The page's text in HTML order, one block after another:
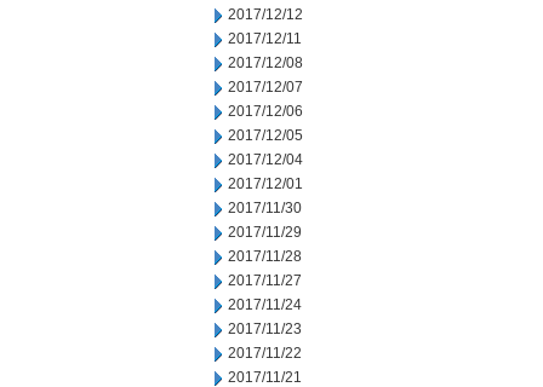
2017/12/12
2017/12/11
2017/12/08
2017/12/07
2017/12/06
2017/12/05
2017/12/04
2017/12/01
2017/11/30
2017/11/29
2017/11/28
2017/11/27
2017/11/24
2017/11/23
2017/11/22
2017/11/21